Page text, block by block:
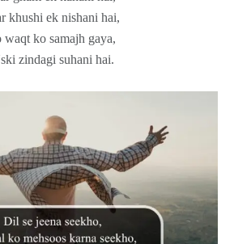
khushi ek nishani hai,
waqt ko samajh gaya,
zindagi suhani hai.